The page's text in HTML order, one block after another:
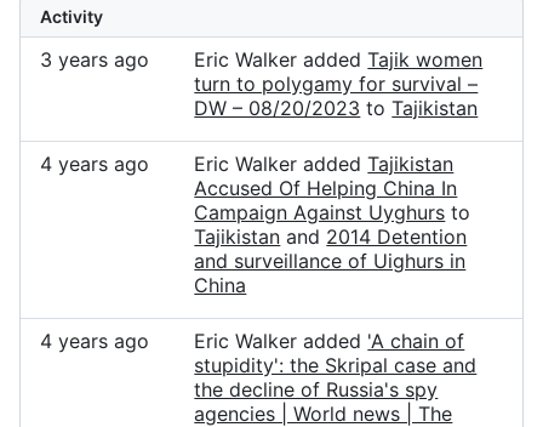
Activity
3 years ago Eric Walker addedTajik women
turn to polygamy for survival –
DW – 08/20/2023 toTajikistan
4 years ago Eric Walker addedTajikistan
Accused Of Helping China In
Campaign Against Uyghurs to
Tajikistan and 2014 Detention
and surveillance of Uighurs in
China
4 years ago Eric Walker added 'A chain of
stupidity': the Skripal case and
the decline of Russia's spy
agencies | World news | The